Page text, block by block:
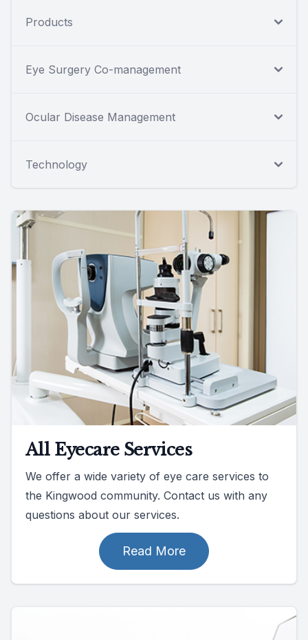
Products
Eye Surgery Co-management
Ocular Disease Management
Technology
All Eyecare Services
We offer a wide variety of eye care services to
the Kingwood community. Contact us with any
questions about our services.
Read More